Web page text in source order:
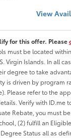
View
for this offer. Please
must be located
Virgin Islands. In all
degree to take
is driven by program
Please refer to the
Verify with ID.me
Rebate, you must
(2) fulfill an
Status all as